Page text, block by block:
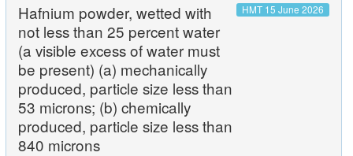
Hafnium powder, wetted with
not less than 25 percent water
(a visible excess of water must
be present) (a) mechanically
produced, particle size less than
53 microns; (b) chemically
produced, particle size less than
840 microns
HMT 15 June 2026